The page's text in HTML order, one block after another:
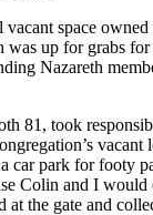
vacant space
up for grabs for
Nazareth
81, took
vacant
car park for footy
Colin and I would
at the gate and